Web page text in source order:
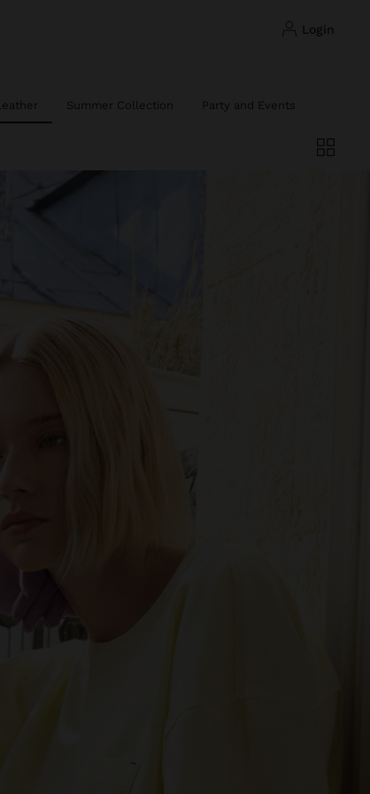
login
Leather Summer Collection Party and Events